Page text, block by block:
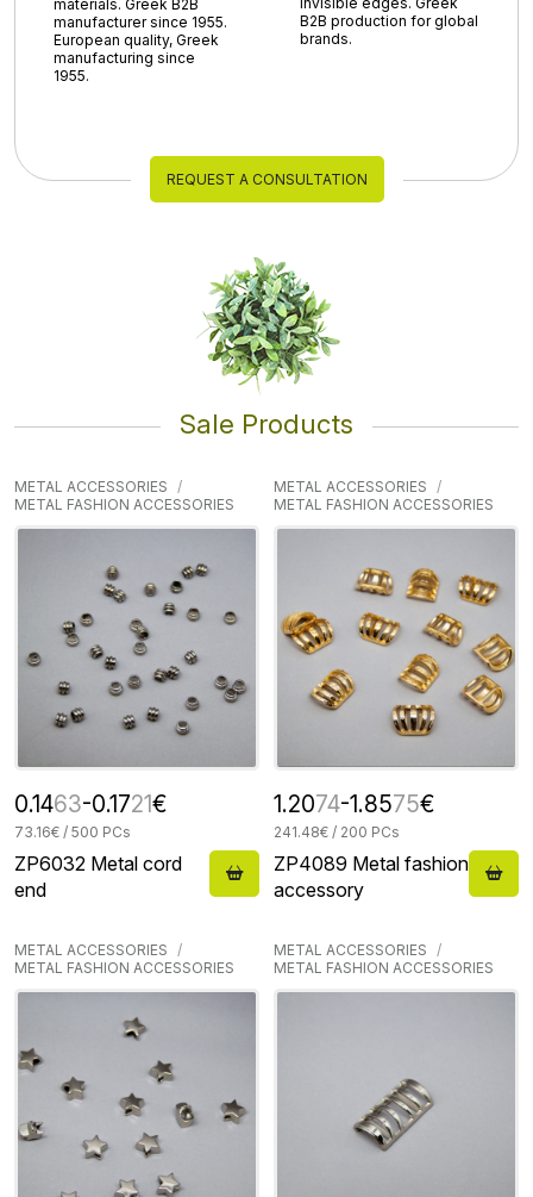
materials. Greek B2B
manufacturer since 1955.
European quality, Greek
manufacturing since
1955.
B2B production for global
brands.
REQUEST A CONSULTATION
Sale Products
METAL ACCESSORIES
METAL FASHION ACCESSORIES
0.1463-0.1721€
73.16€ / 500 PCs
ZP6032 Metal cord
end
METAL ACCESSORIES
METAL FASHION ACCESSORIES
1.2074-1.8575€
241.48€ / 200 PCs
ZP4089 Metal fashion
accessory
METAL ACCESSORIES
METAL FASHION ACCESSORIES
METAL ACCESSORIES
METAL FASHION ACCESSORIES